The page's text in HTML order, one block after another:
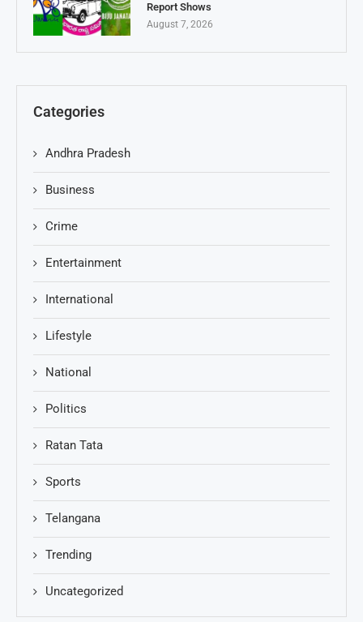
Report Shows
August 7, 2026
Categories
Andhra Pradesh
Business
Crime
Entertainment
International
Lifestyle
National
Politics
Ratan Tata
Sports
Telangana
Trending
Uncategorized